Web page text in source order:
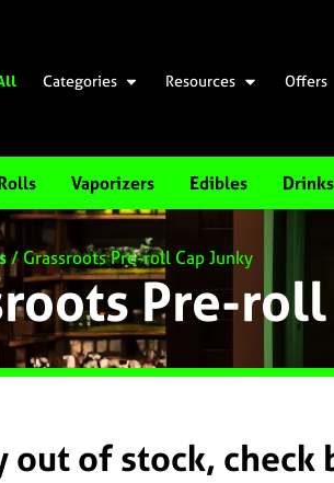
Categories Resources Offers
Vaporizers Edibles Drinks
/Grassroots Pre-roll Cap Junky
Pre-
out of stock, check